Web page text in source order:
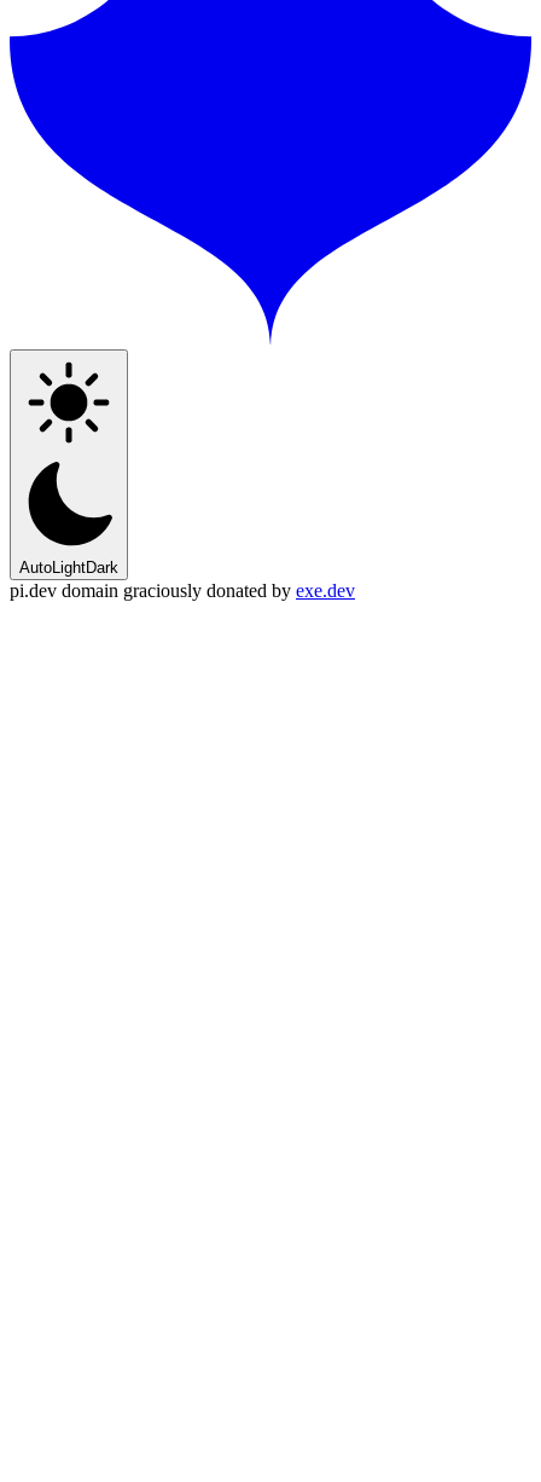
AutoLightDark
pi.dev domain graciously donated by exe.dev